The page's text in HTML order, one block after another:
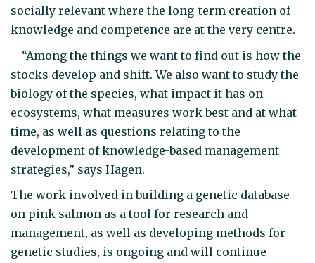
socially relevant where the long-term creation of
knowledge and competence are at the very centre.
– “Among the things we want to find out is how the
stocks develop and shift. We also want to study the
biology of the species, what impact it has on
ecosystems, what measures work best and at what
time, as well as questions relating to the
development of knowledge-based management
strategies,” says Hagen.
The work involved in building a genetic database
on pink salmon as a tool for research and
management, as well as developing methods for
genetic studies, is ongoing and will continue